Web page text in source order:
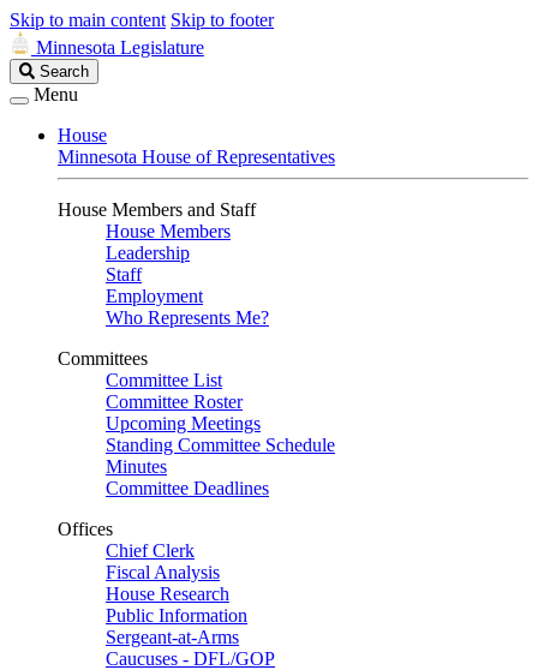
Skip to main content Skip to footer
Minnesota Legislature
Search
Legislature
Search
Menu
House
Minnesota House of Representatives
House Members and Staff
House Members
Leadership
Staff
Employment
Who Represents Me?
Committees
Committee List
Committee Roster
Upcoming Meetings
Standing Committee Schedule
Minutes
Committee Deadlines
Offices
Chief Clerk
Fiscal Analysis
House Research
Public Information
Sergeant-at-Arms
Caucuses - DFL/GOP